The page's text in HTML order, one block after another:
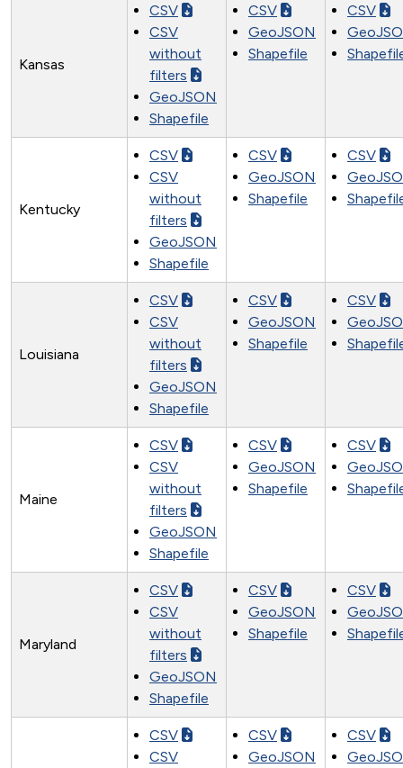
Kansas
CSV
CSV
without
filters
GeoJSON
Shapefile
CSV
GeoJSON
Shapefile
CSV
Kentucky
CSV
CSV
without
filters
GeoJSON
Shapefile
CSV
GeoJSON
Shapefile
CSV
Louisiana
CSV
CSV
without
filters
GeoJSON
Shapefile
CSV
GeoJSON
Shapefile
CSV
Maine
CSV
CSV
without
filters
GeoJSON
Shapefile
CSV
GeoJSON
Shapefile
CSV
Maryland
CSV
CSV
without
filters
GeoJSON
Shapefile
CSV
GeoJSON
Shapefile
CSV
CSV
CSV
CSV
GeoJSON
CSV